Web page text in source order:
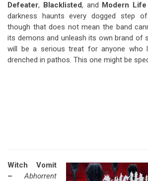
Defeater, Blacklisted, and Modern
darkness haunts every dogged step of
though that does not mean the band
its demons and unleash its own brand of
will be a serious treat for anyone who
drenched in pathos. This one might be
Witch Vomit
–Abhorrent